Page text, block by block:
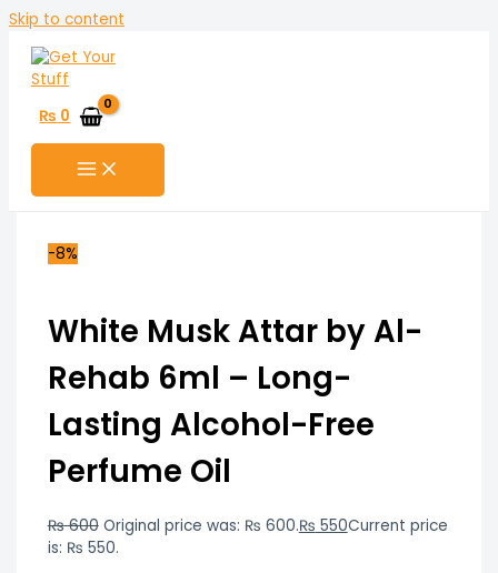
Skip to content
₨ 0
-8%
White Musk Attar by Al-
Rehab 6ml – Long-
Lasting Alcohol-Free
Perfume Oil
₨600 Original price was: ₨ 600.₨ 550Current price
is: ₨ 550.